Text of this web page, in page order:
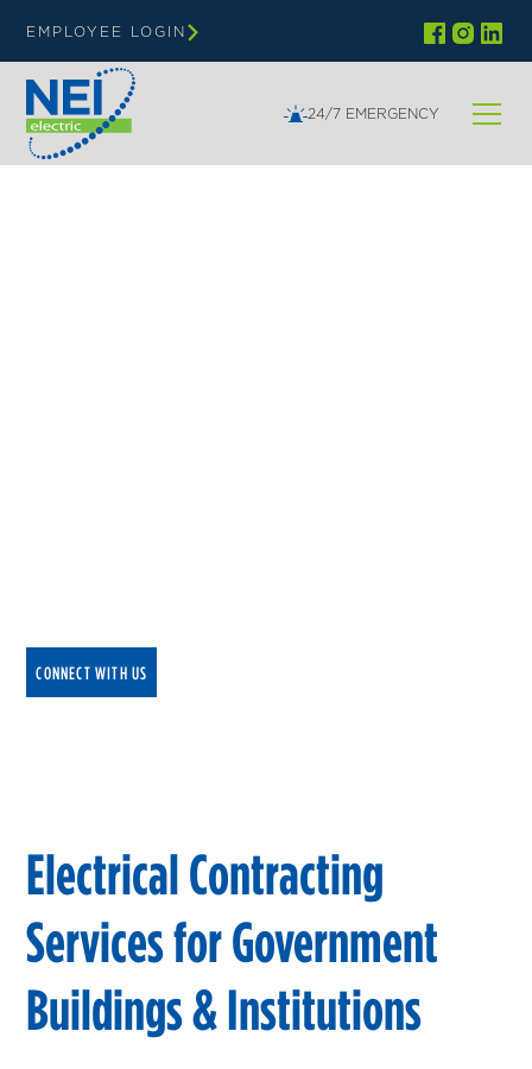
EMPLOYEE LOGIN
24/7 EMERGENCY
CONNECT WITH US
Electrical Contracting
Services for Government
Buildings & Institutions